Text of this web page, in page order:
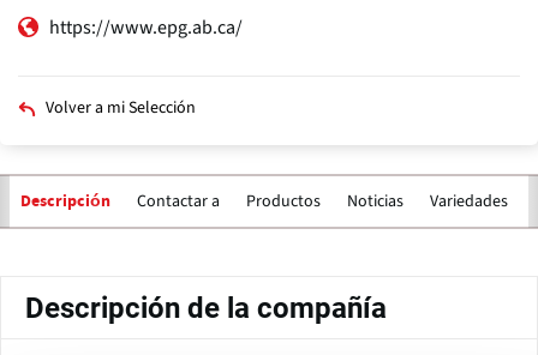
https://www.epg.ab.ca/
Volver a mi Selección
Descripción Contactar a Productos Noticias Variedades
Descripción de la compañía